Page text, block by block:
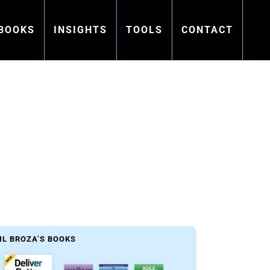
INSIGHTS TOOLS CONTACT
BROZA’S BOOKS